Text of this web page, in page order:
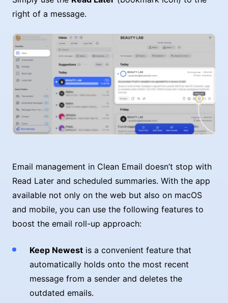
right of a message.
Email management in Clean Email doesn’t stop with
Read Later and scheduled summaries. With the app
available not only on the web but also on macOS
and mobile, you can use the following features to
boost the email roll-up approach:
Keep Newest is a convenient feature that
automatically holds onto the most recent
message from a sender and deletes the
outdated emails.